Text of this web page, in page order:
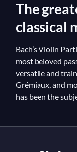
The
classical
Bach’s Violin
most beloved
versatile and
Grémiaux, and
has been the